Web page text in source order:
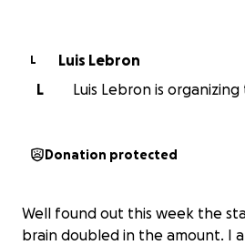
L
Luis Lebron
L
Luis Lebron is
Donation protected
Well found out this week the
brain doubled in the amount. I